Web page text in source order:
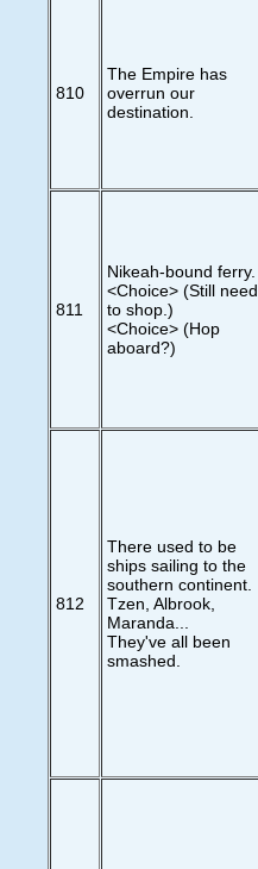
810
The Empire has
overrun our
destination.
811
Nikeah-bound ferry.
<Choice> (Still need
to shop.)
<Choice> (Hop
aboard?)
812
There used to be
ships sailing to the
southern continent.
Tzen, Albrook,
Maranda...
They've all been
smashed.